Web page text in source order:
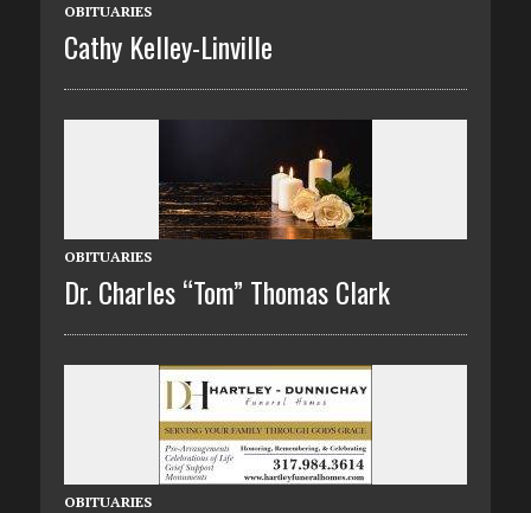
OBITUARIES
Cathy Kelley-Linville
OBITUARIES
Dr. Charles “Tom” Thomas Clark
OBITUARIES